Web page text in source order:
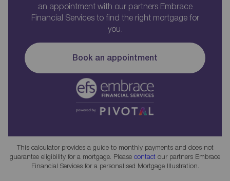
an appointment with our partners Embrace
Financial Services to find the right mortgage for
you.
Book an appointment
This calculator provides a guide to monthly payments and does not
guarantee eligibility for a mortgage. Please contact our partners Embrace
Financial Services for a personalised Mortgage Illustration.